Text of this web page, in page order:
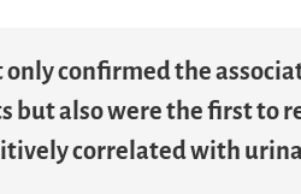
only confirmed the
but also were the first to
correlated with